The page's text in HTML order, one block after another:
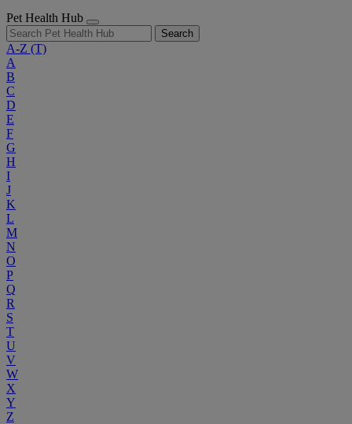
Pet Health Hub
Search
A-Z (T)
A
B
C
D
E
F
G
H
I
J
K
L
M
N
O
P
Q
R
S
T
U
V
W
X
Y
Z